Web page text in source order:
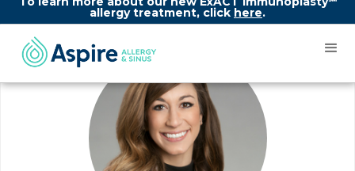
allergy treatment, click here.